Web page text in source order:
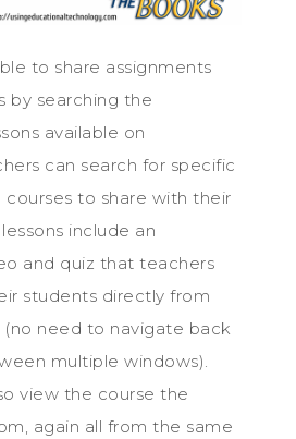
to share assignments
by searching the
available on
can search for specific
courses to share with their
include an
and quiz that teachers
students directly from
need to navigate back
multiple windows).
view the course the
again all from the same